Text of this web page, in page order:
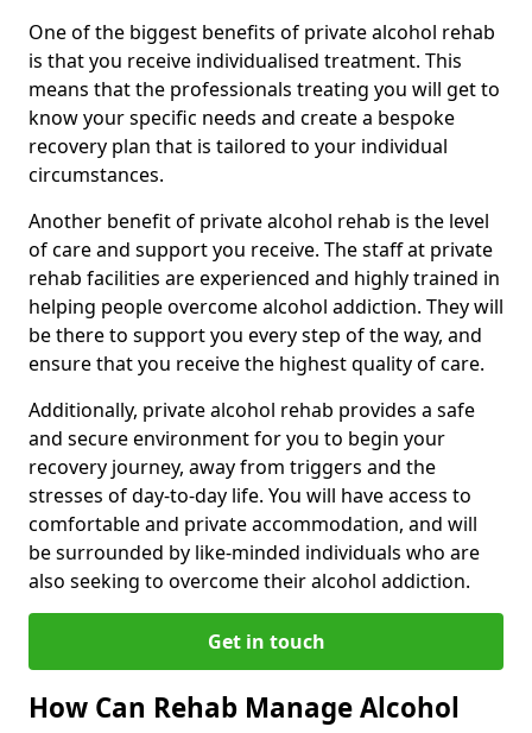
One of the biggest benefits of private alcohol rehab
is that you receive individualised treatment. This
means that the professionals treating you will get to
know your specific needs and create a bespoke
recovery plan that is tailored to your individual
circumstances.
Another benefit of private alcohol rehab is the level
of care and support you receive. The staff at private
rehab facilities are experienced and highly trained in
helping people overcome alcohol addiction. They will
be there to support you every step of the way, and
ensure that you receive the highest quality of care.
Additionally, private alcohol rehab provides a safe
and secure environment for you to begin your
recovery journey, away from triggers and the
stresses of day-to-day life. You will have access to
comfortable and private accommodation, and will
be surrounded by like-minded individuals who are
also seeking to overcome their alcohol addiction.
Get in touch
How Can Rehab Manage Alcohol